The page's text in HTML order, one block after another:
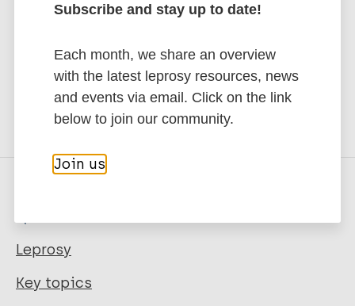
Subscribe to newsletter
Leprosy
Key topics
Subscribe and stay up to date!
Each month, we share an overview
with the latest leprosy resources, news
and events via email. Click on the link
below to join our community.
Join us